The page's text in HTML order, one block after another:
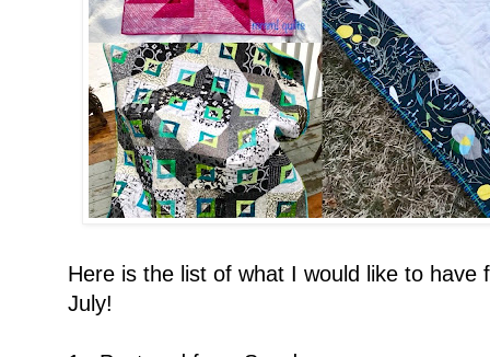
Here is the list of what I would like to have
July!